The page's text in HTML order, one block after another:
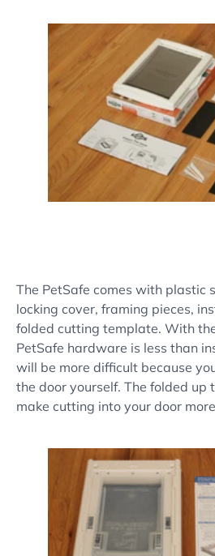
The PetSafe comes with plastic
locking cover, framing pieces,
folded cutting template. With
PetSafe hardware is less than
will be more difficult because
the door yourself. The folded up
make cutting into your door